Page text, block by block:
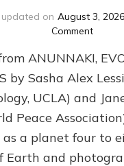
updated on August 3, 2026
Commenton
ANUNNAKI,
by Sasha Alex
UCLA) and
Peace
as a planet four to
Earth and